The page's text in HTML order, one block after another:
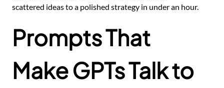
scattered ideas to a polished strategy in under an hour.
Prompts That
Make GPTs Talk to